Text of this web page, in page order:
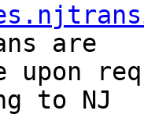
are
upon
to NJ